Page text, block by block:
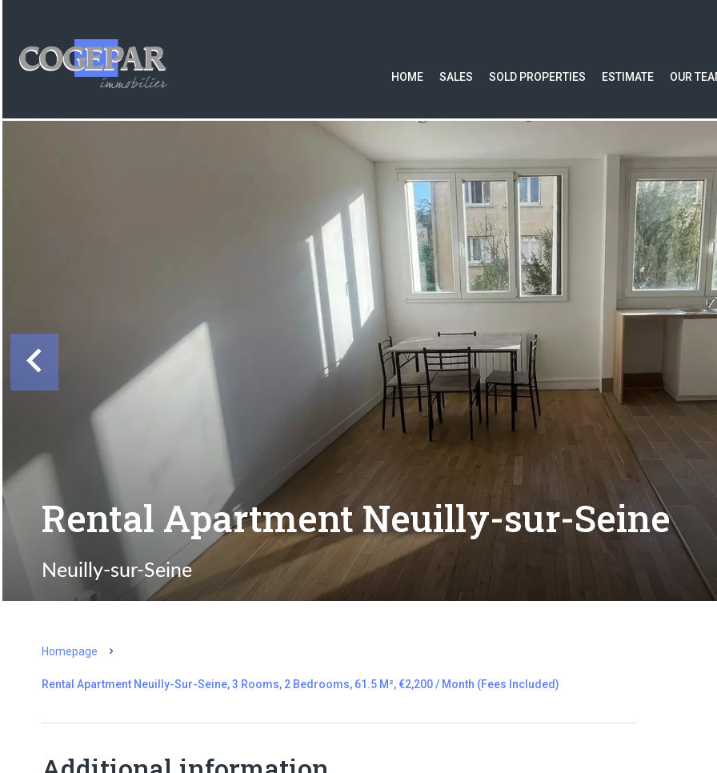
HOME SALES SOLD PROPERTIES ESTIMATE OUR
Rental Apartment Neuilly-sur-Seine
Neuilly-sur-Seine
Homepage
Rental Apartment Neuilly-Sur-Seine, 3 Rooms, 2 Bedrooms, 61.5 M², €2,200 / Month (Fees Included)